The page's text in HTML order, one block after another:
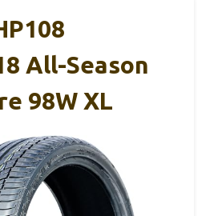
All-Season
98W XL